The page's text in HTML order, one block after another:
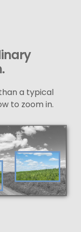
a typical
to zoom in.